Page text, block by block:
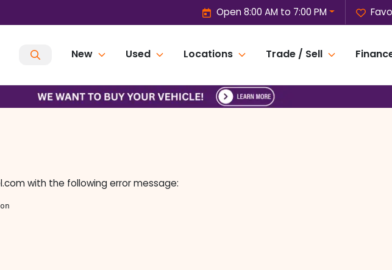
Open 8:00 AM to 7:00 PM
New Used Locations Trade / Sell
with the following error message: